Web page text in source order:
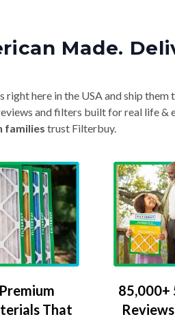
Made.
here in the USA and ship them
and filters built for real life &
families trust Filterbuy.
Premium
That
85,000+